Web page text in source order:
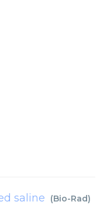
saline (Bio-Rad)